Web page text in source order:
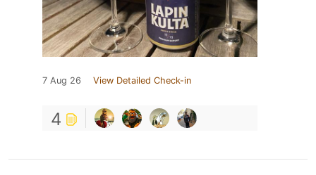
7 Aug 26 View Detailed Check-in
4